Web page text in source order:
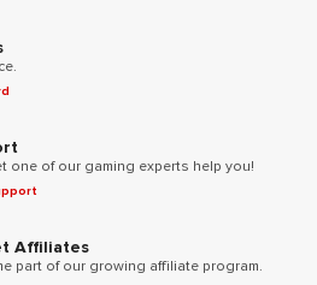
one of our gaming experts help you!
Affiliates
part of our growing affiliate program.